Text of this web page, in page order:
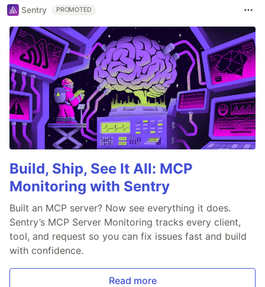
Sentry PROMOTED
Build, Ship, See It All: MCP
Monitoring with Sentry
Built an MCP server? Now see everything it does.
Sentry’s MCP Server Monitoring tracks every client,
tool, and request so you can fix issues fast and build
with confidence.
Read more